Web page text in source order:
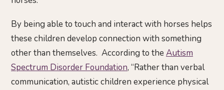
By being able to touch and interact with horses helps
these children develop connection with something
other than themselves. According to the Autism
Spectrum Disorder Foundation, “Rather than verbal
communication, autistic children experience physical